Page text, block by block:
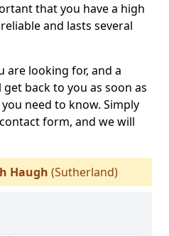
that you have a high
and lasts several
are looking for, and a
back to you as soon as
need to know. Simply
form, and we will
Haugh (Sutherland)